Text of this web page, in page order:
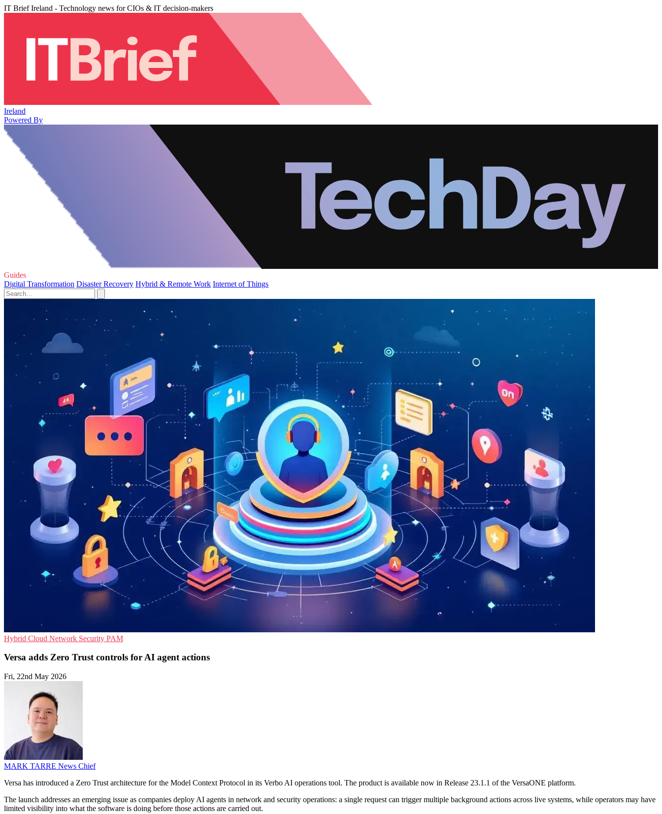
IT Brief Ireland - Technology news for CIOs & IT decision-makers
Ireland
Powered By
Guides
Digital Transformation Disaster Recovery Hybrid & Remote Work Internet of Things
Hybrid Cloud Network Security PAM
Versa adds Zero Trust controls for AI agent actions
Fri, 22nd May 2026
MARK TARRE News Chief
Versa has introduced a Zero Trust architecture for the Model Context Protocol in its Verbo AI operations tool. The product is available now in Release 23.1.1 of the VersaONE platform.
The launch addresses an emerging issue as companies deploy AI agents in network and security operations: a single request can trigger multiple background actions across live systems, while operators may have
limited visibility into what the software is doing before those actions are carried out.